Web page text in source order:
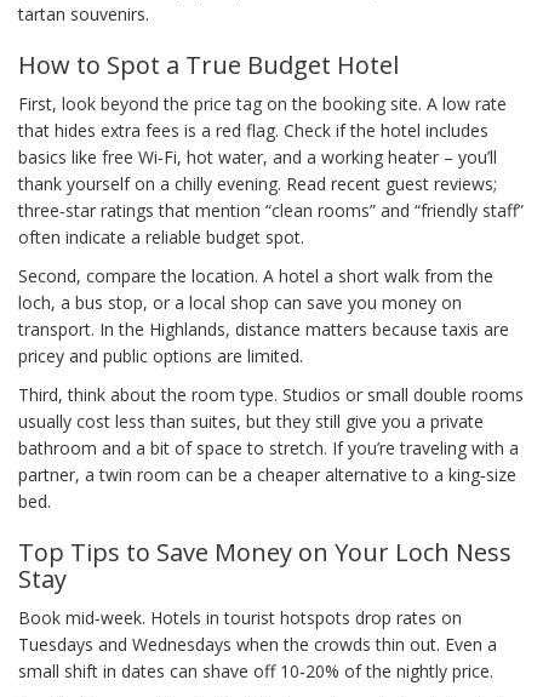
tartan souvenirs.
How to Spot a True Budget Hotel
First, look beyond the price tag on the booking site. A low rate
that hides extra fees is a red flag. Check if the hotel includes
basics like free Wi‑Fi, hot water, and a working heater – you’ll
thank yourself on a chilly evening. Read recent guest reviews;
three‑star ratings that mention “clean rooms” and “friendly staff”
often indicate a reliable budget spot.
Second, compare the location. A hotel a short walk from the
loch, a bus stop, or a local shop can save you money on
transport. In the Highlands, distance matters because taxis are
pricey and public options are limited.
Third, think about the room type. Studios or small double rooms
usually cost less than suites, but they still give you a private
bathroom and a bit of space to stretch. If you’re traveling with a
partner, a twin room can be a cheaper alternative to a king‑size
bed.
Top Tips to Save Money on Your Loch Ness
Stay
Book mid‑week. Hotels in tourist hotspots drop rates on
Tuesdays and Wednesdays when the crowds thin out. Even a
small shift in dates can shave off 10‑20% of the nightly price.